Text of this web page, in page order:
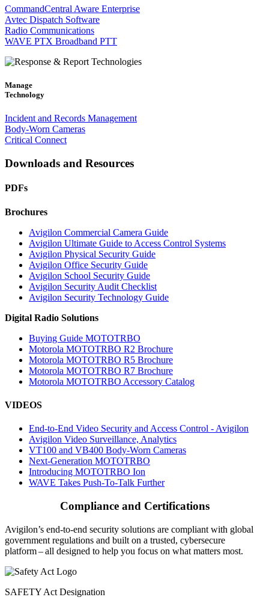
CommandCentral Aware Enterprise
Avtec Dispatch Software
Radio Communications
WAVE PTX Broadband PTT
Manage
Technology
Incident and Records Management
Body-Worn Cameras
Critical Connect
Downloads and Resources
PDFs
Brochures
Avigilon Commercial Camera Guide
Avigilon Ultimate Guide to Access Control Systems
Avigilon Physical Security Guide
Avigilon Office Security Guide
Avigilon School Security Guide
Avigilon Security Audit Checklist
Avigilon Security Technology Guide
Digital Radio Solutions
Buying Guide MOTOTRBO
Motorola MOTOTRBO R2 Brochure
Motorola MOTOTRBO R5 Brochure
Motorola MOTOTRBO R7 Brochure
Motorola MOTOTRBO Accessory Catalog
VIDEOS
End-to-End Video Security and Access Control - Avigilon
Avigilon Video Surveillance, Analytics
VT100 and VB400 Body-Worn Cameras
Next-Generation MOTOTRBO
Introducing MOTOTRBO Ion
WAVE Takes Push-To-Talk Further
Compliance and Certifications
Avigilon’s end-to-end security solutions are compliant with global
government regulations and built on a trusted, cybersecure
platform ‒ all designed to help you focus on what matters most.
SAFETY Act Designation